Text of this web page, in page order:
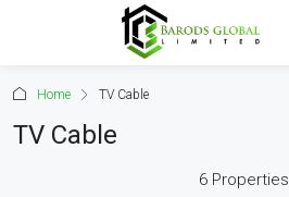
Home TV Cable
TV Cable
6 Properties